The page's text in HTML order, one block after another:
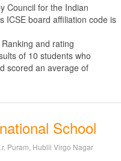
Council for the Indian
ICSE board affiliation code is
Ranking and rating
of 10 students who
scored an average of
School
Puram, Hublii Virgo Nagar